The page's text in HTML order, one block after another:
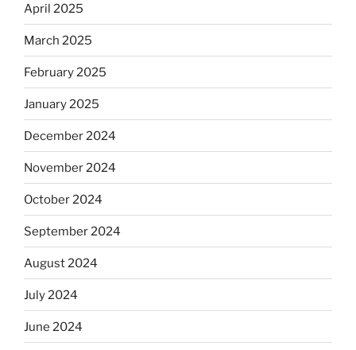
April 2025
March 2025
February 2025
January 2025
December 2024
November 2024
October 2024
September 2024
August 2024
July 2024
June 2024